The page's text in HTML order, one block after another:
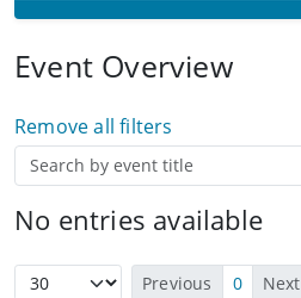
Event Overview
Remove all filters
No entries available
Previous 0 Next